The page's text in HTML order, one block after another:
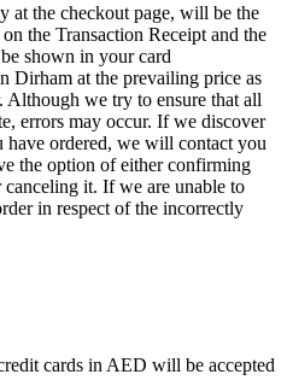
at the checkout page, will be the
the Transaction Receipt and the
shown in your card
Dirham at the prevailing price as
we try to ensure that all
errors may occur. If we discover
have ordered, we will contact you
the option of either confirming
it. If we are unable to
in respect of the incorrectly
cards in AED will be accepted